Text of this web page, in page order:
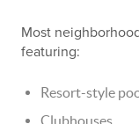
Most
featuring:
Resort-style
Clubhouses